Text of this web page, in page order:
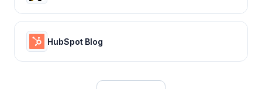
HubSpot Blog